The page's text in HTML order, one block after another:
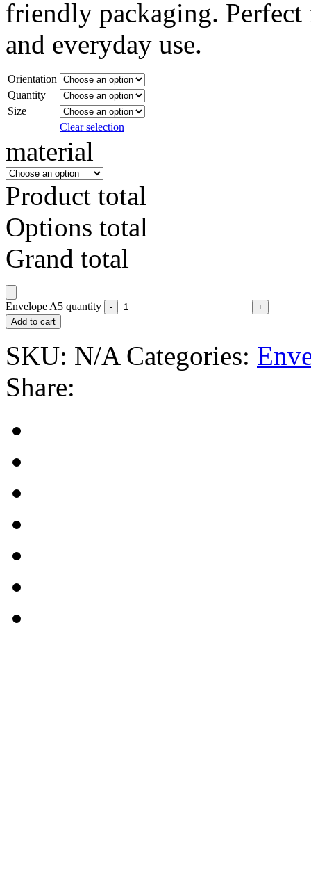
friendly packaging.
and everyday use.
Orientation
Quantity
Size
Clear selection
material
Product total
Options total
Grand total
Envelope A5 quantity
Add to cart
SKU: N/A Categories:
Share: